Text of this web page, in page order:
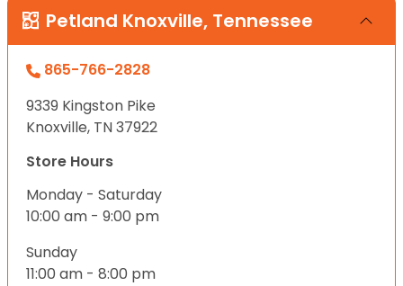
Petland Knoxville, Tennessee
865-766-2828
9339 Kingston Pike
Knoxville, TN 37922
Store Hours
Monday - Saturday
10:00 am - 9:00 pm
Sunday
11:00 am - 8:00 pm